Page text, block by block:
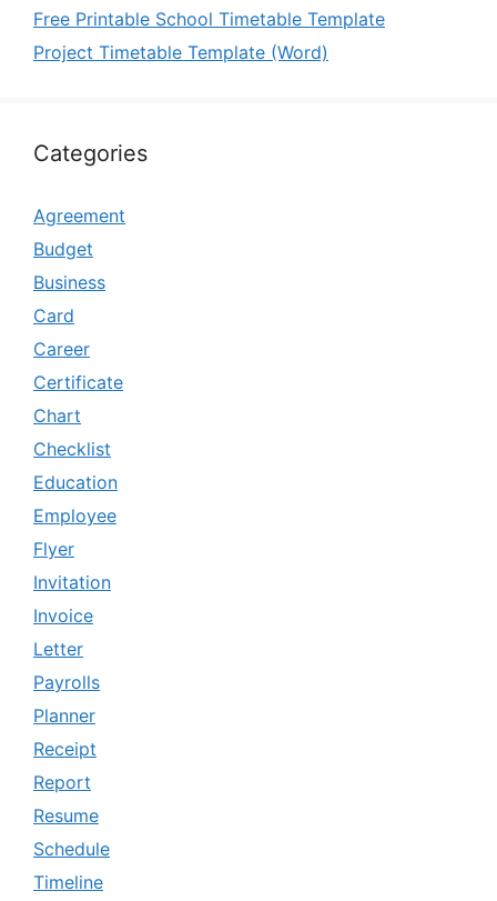
Free Printable School Timetable Template
Project Timetable Template (Word)
Categories
Agreement
Budget
Business
Card
Career
Certificate
Chart
Checklist
Education
Employee
Flyer
Invitation
Invoice
Letter
Payrolls
Planner
Receipt
Report
Resume
Schedule
Timeline